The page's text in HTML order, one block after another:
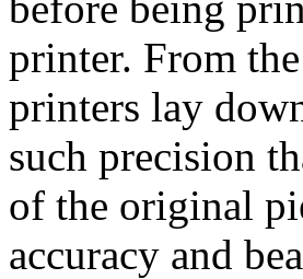
printer. From
printers lay
such precision
of the original
accuracy and